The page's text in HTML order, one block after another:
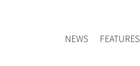
NEWS FEATURES